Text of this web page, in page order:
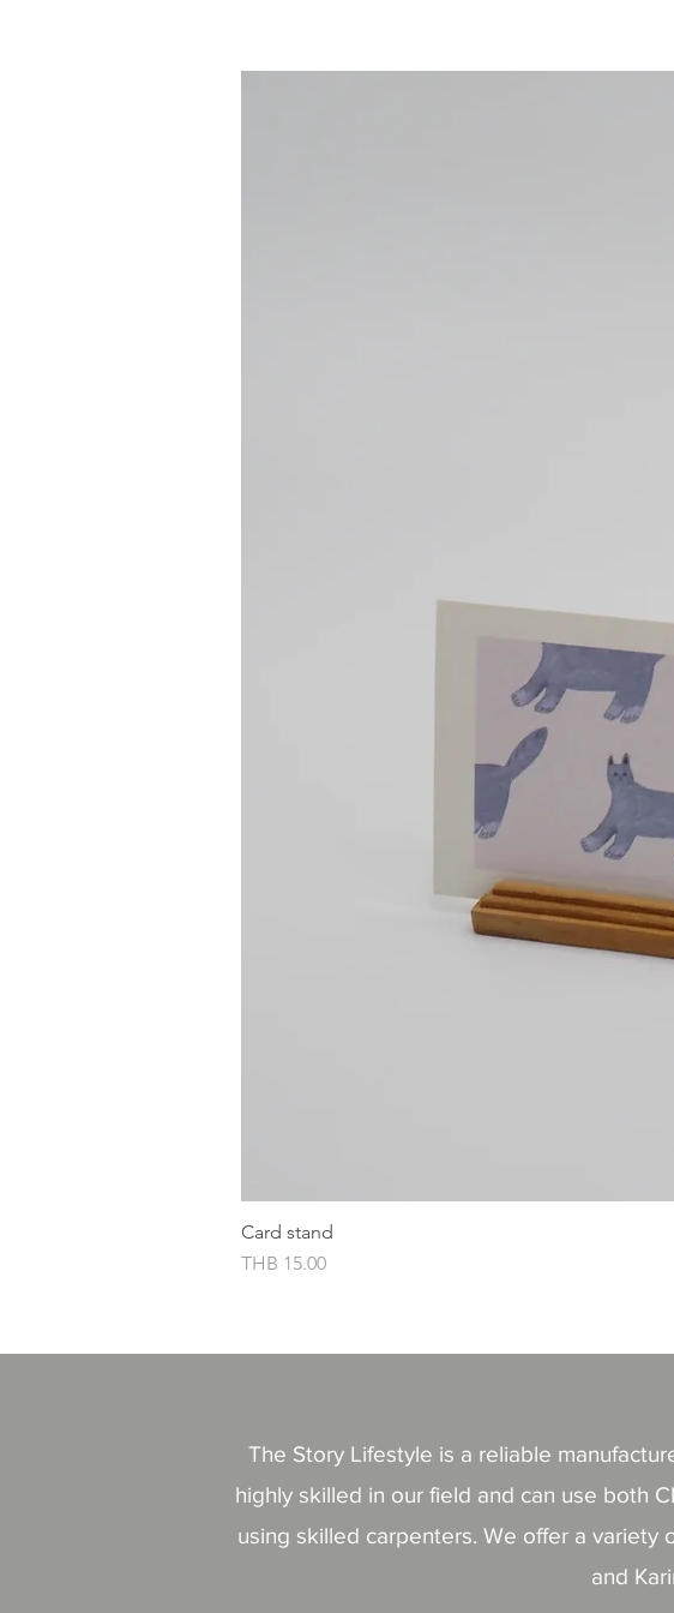
Card stand
價格
THB 15.00
The Story Lifestyle is a reliable
highly skilled in our field and can use both
using skilled carpenters. We offer a variety
and